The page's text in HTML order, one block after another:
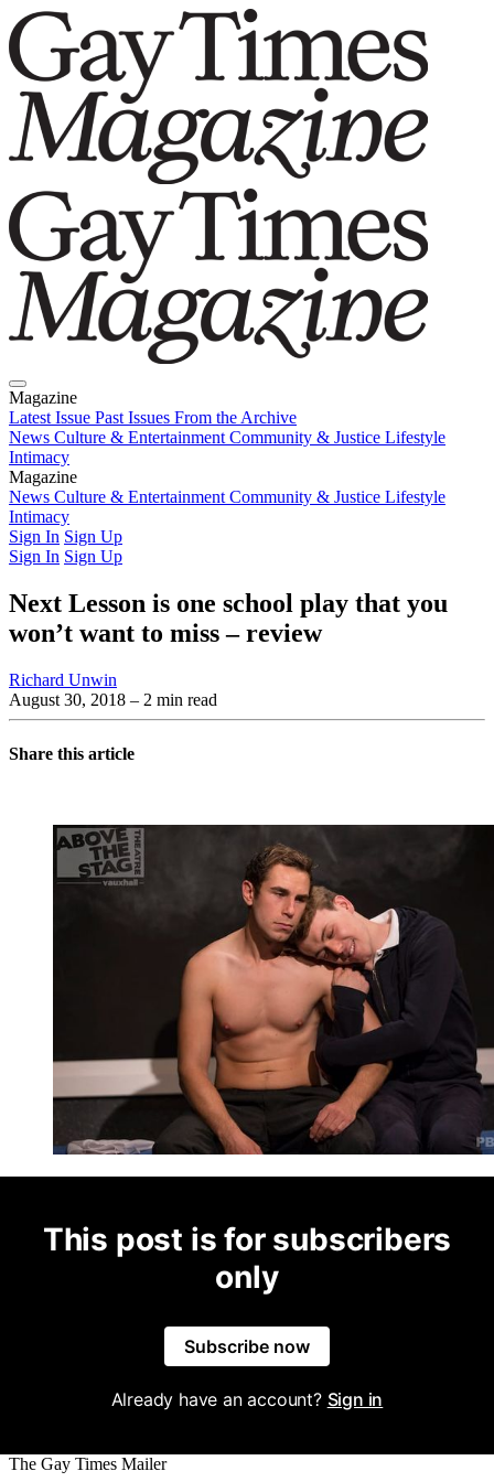
Magazine
Latest Issue Past Issues From the Archive
News Culture & Entertainment Community & Justice Lifestyle
Intimacy
Magazine
Latest IssuePast IssuesFrom the Archive
News Culture & Entertainment Community & Justice Lifestyle
Intimacy
Sign In Sign Up
Sign In Sign Up
Next Lesson is one school play that you
won’t want to miss – review
Richard Unwin
August 30, 2018 – 2 min read
Share this article
This post is for subscribers
only
Subscribe now
Already have an account? Sign in
The Gay Times Mailer